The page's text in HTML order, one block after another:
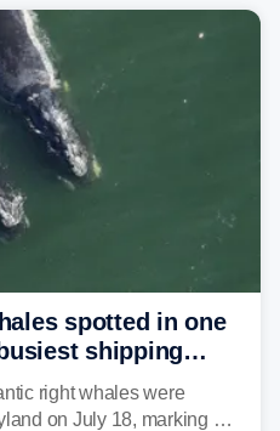
spotted in one
shipping
right whales were
on July 18, marking a